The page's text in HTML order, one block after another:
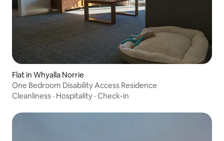
Flat in Whyalla Norrie
One Bedroom Disability Access Residence
Cleanliness · Hospitality · Check-in